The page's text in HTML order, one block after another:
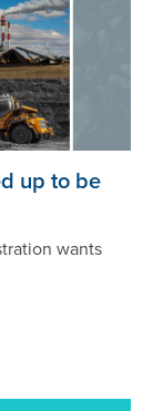
up to be
wants